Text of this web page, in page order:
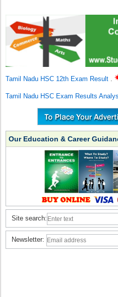
Tamil Nadu HSC 12th Exam Result .
Tamil Nadu HSC Exam Results
Our Education & Career
Site search:
Newsletter: